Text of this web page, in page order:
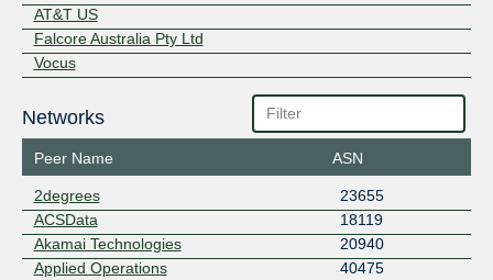
AT&T US
Falcore Australia Pty Ltd
Vocus
Networks
Peer Name ASN
2degrees
23655
ACSData
18119
Akamai Technologies
20940
Applied Operations
40475